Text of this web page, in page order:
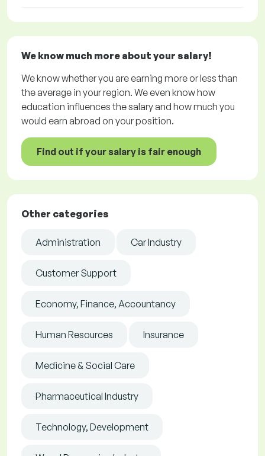
We know much more about your salary!
We know whether you are earning more or less than
the average in your region. We even know how
education influences the salary and how much you
would earn abroad on your position.
Find out if your salary is fair enough
Other categories
Administration Car Industry
Customer Support
Economy, Finance, Accountancy
Human Resources Insurance
Medicine & Social Care
Pharmaceutical Industry
Technology, Development